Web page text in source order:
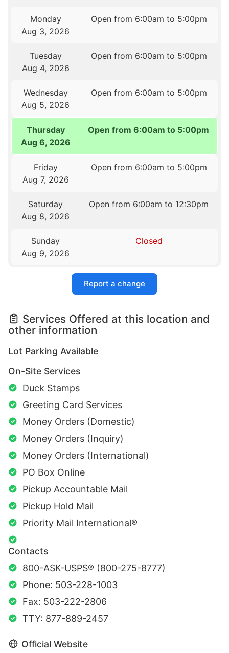
Monday
Aug 3, 2026
Open from 6:00am to 5:00pm
Tuesday
Aug 4, 2026
Open from 6:00am to 5:00pm
Wednesday
Aug 5, 2026
Open from 6:00am to 5:00pm
Thursday
Aug 6, 2026
Open from 6:00am to 5:00pm
Friday
Aug 7, 2026
Open from 6:00am to 5:00pm
Saturday
Aug 8, 2026
Open from 6:00am to 12:30pm
Sunday
Aug 9, 2026
Closed
Report a change
Services Offered at this location and
other information
Lot Parking Available
On-Site Services
Duck Stamps
Greeting Card Services
Money Orders (Domestic)
Money Orders (Inquiry)
Money Orders (International)
PO Box Online
Pickup Accountable Mail
Pickup Hold Mail
Priority Mail International®
Contacts
800-ASK-USPS® (800-275-8777)
Phone: 503-228-1003
Fax: 503-222-2806
TTY: 877-889-2457
Official Website